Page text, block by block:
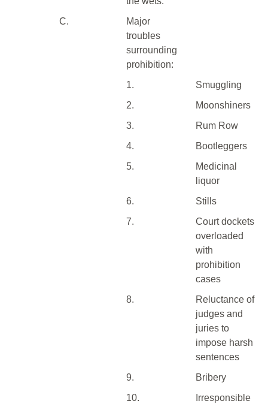
C.
Major
troubles
surrounding
prohibition:
1.
Smuggling
2.
Moonshiners
3.
Rum Row
4.
Bootleggers
5.
Medicinal
liquor
6.
Stills
7.
Court dockets
overloaded
with
prohibition
cases
8.
Reluctance of
judges and
juries to
impose harsh
sentences
9.
Bribery
10.
Irresponsible